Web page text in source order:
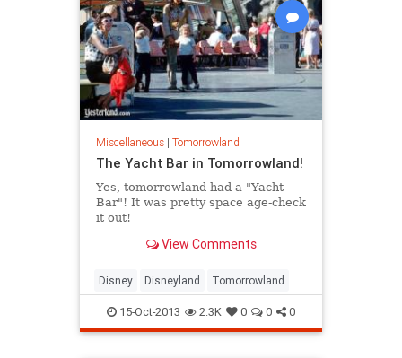
Miscellaneous| Tomorrowland
The Yacht Bar in Tomorrowland!
Yes, tomorrowland had a "Yacht
Bar"! It was pretty space age-check
it out!
View Comments
Disney Disneyland Tomorrowland
15-Oct-2013 2.3K 0 0 0